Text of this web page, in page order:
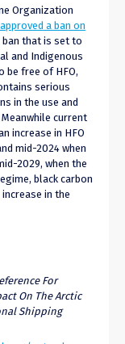
Organization
approved a ban on
ban that is set to
and Indigenous
be free of HFO,
serious
in the use and
current
increase in HFO
mid-2024 when
2029, when the
black carbon
in the
For
On The Arctic
Shipping